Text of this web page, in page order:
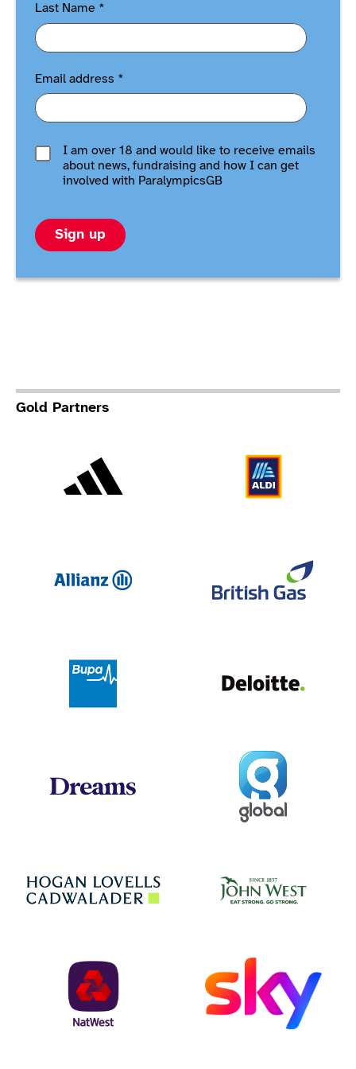
Last Name *
Email address *
I am over 18 and would like to receive emails
about news, fundraising and how I can get
involved with ParalympicsGB
Sign up
Gold Partners
Global
Hogan Lovells